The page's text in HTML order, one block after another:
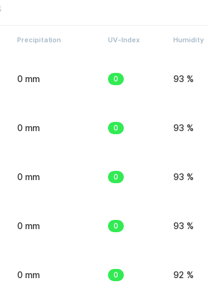
Precipitation UV-Index Humidity
0 mm 0 93 %
0 mm 0 93 %
0 mm 0 93 %
0 mm 0 93 %
0 mm 0 92 %